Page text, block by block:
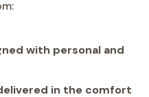
with personal and
in the comfort